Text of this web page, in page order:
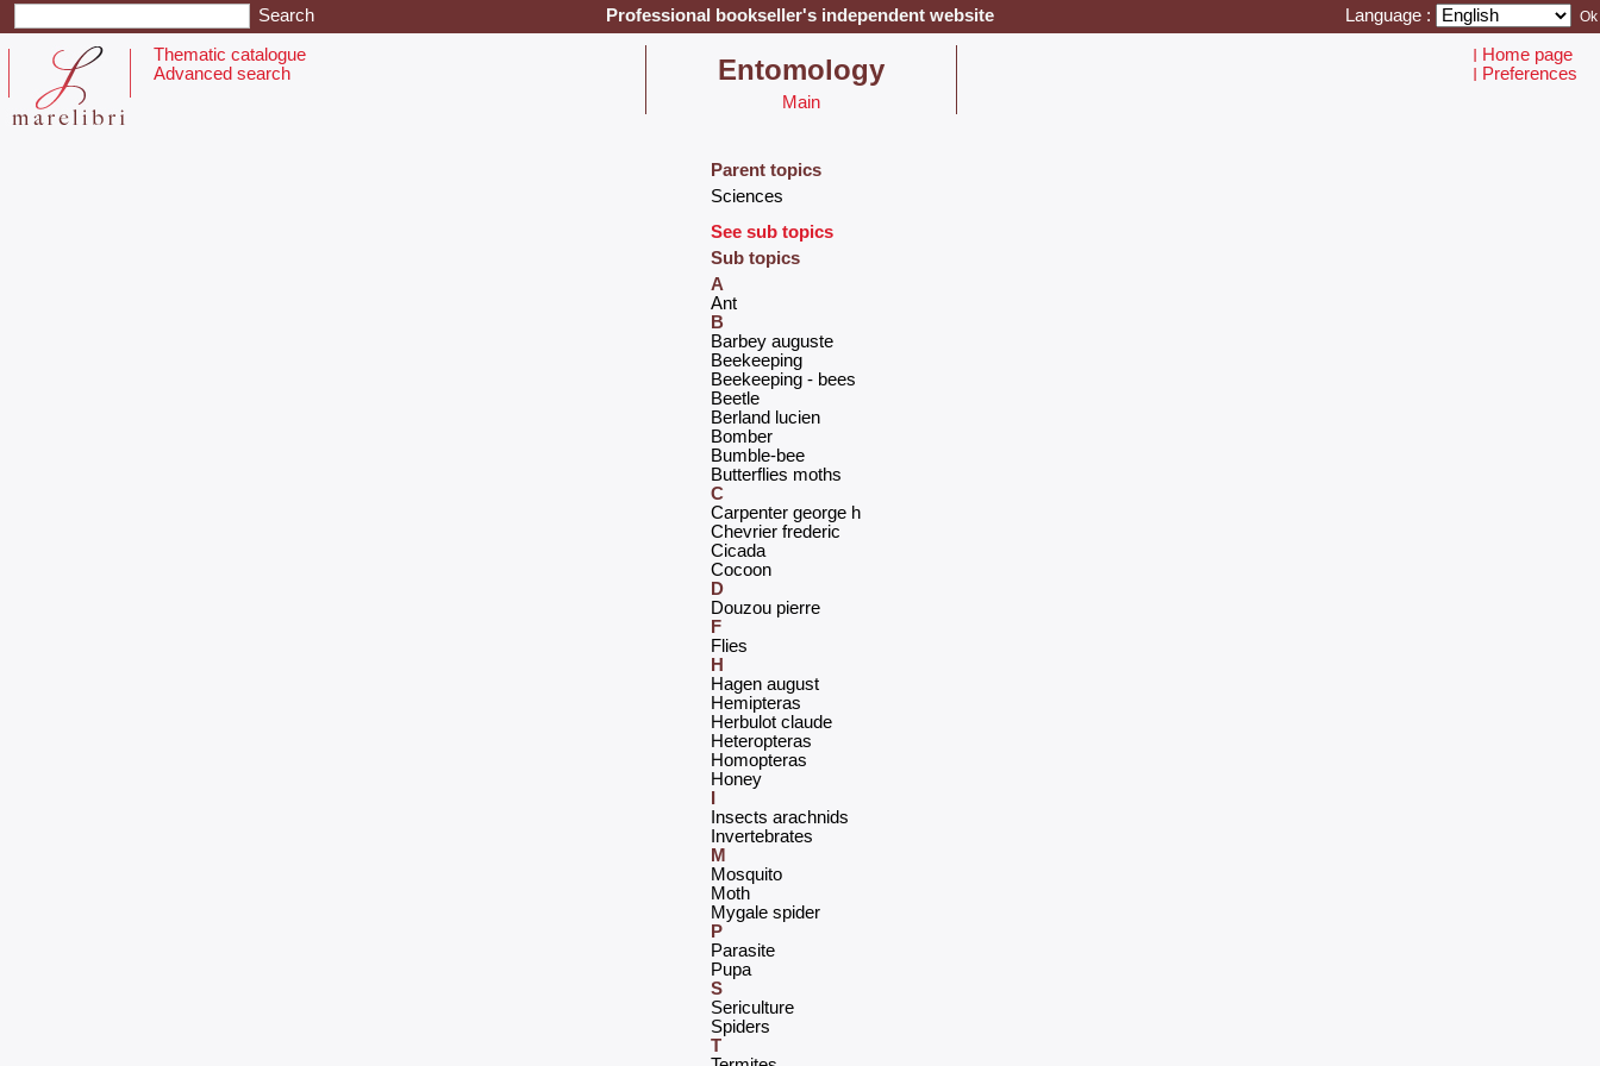
Professional bookseller's independent website Language :
Thematic catalogue
Advanced search
‎Entomology‎
Main
Home page
Preferences
Parent topics
‎Sciences‎
See sub topics
Sub topics
A
‎Ant‎
B
‎Barbey auguste‎
‎Beekeeping‎
‎Beekeeping - bees‎
‎Beetle‎
‎Berland lucien‎
‎Bomber‎
‎Bumble-bee‎
‎Butterflies moths‎
C
‎Carpenter george h‎
‎Chevrier frederic‎
‎Cicada‎
‎Cocoon‎
D
‎Douzou pierre‎
F
‎Flies‎
H
‎Hagen august‎
‎Hemipteras‎
‎Herbulot claude‎
‎Heteropteras‎
‎Homopteras‎
‎Honey‎
‎Insects arachnids‎
‎Invertebrates‎
M
‎Mosquito‎
‎Moth‎
‎Mygale spider‎
P
‎Parasite‎
‎Pupa‎
S
‎Sericulture‎
‎Spiders‎
T